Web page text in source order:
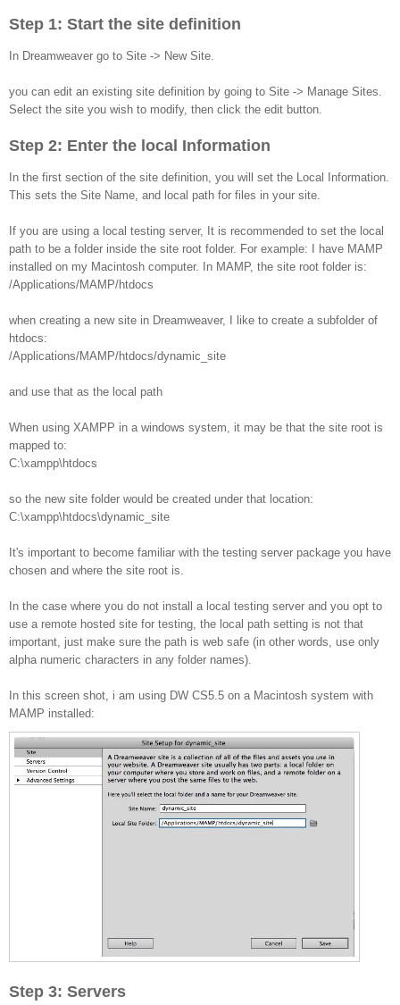
Step 1: Start the site definition
In Dreamweaver go to Site -> New Site.
you can edit an existing site definition by going to Site -> Manage Sites.
Select the site you wish to modify, then click the edit button.
Step 2: Enter the local Information
In the first section of the site definition, you will set the Local Information.
This sets the Site Name, and local path for files in your site.
If you are using a local testing server, It is recommended to set the local
path to be a folder inside the site root folder. For example: I have MAMP
installed on my Macintosh computer. In MAMP, the site root folder is:
/Applications/MAMP/htdocs
when creating a new site in Dreamweaver, I like to create a subfolder of
htdocs:
/Applications/MAMP/htdocs/dynamic_site
and use that as the local path
When using XAMPP in a windows system, it may be that the site root is
mapped to:
C:\xampp\htdocs
so the new site folder would be created under that location:
C:\xampp\htdocs\dynamic_site
It's important to become familiar with the testing server package you have
chosen and where the site root is.
In the case where you do not install a local testing server and you opt to
use a remote hosted site for testing, the local path setting is not that
important, just make sure the path is web safe (in other words, use only
alpha numeric characters in any folder names).
In this screen shot, i am using DW CS5.5 on a Macintosh system with
MAMP installed:
Step 3: Servers